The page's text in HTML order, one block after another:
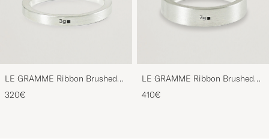
LE GRAMME Ribbon Brushed
Ring Sterling Silver 3g
320€
LE GRAMME Ribbon Brushed
Ring Sterling Silver 7g
410€